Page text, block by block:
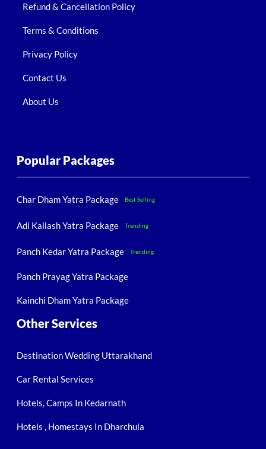
Refund & Cancellation Policy
Terms & Conditions
Privacy Policy
Contact Us
About Us
Popular Packages
Char Dham Yatra Package Best Selling
Adi Kailash Yatra Package Trending
Panch Kedar Yatra Package Trending
Panch Prayag Yatra Package
Kainchi Dham Yatra Package
Other Services
Destination Wedding Uttarakhand
Car Rental Services
Hotels, Camps In Kedarnath
Hotels , Homestays In Dharchula